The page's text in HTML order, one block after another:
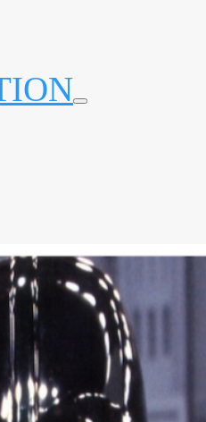
expand